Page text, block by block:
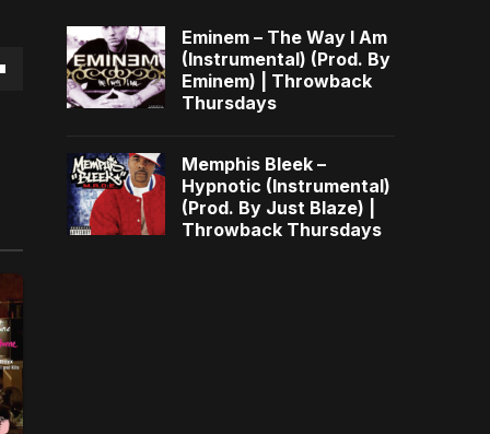
Eminem – The Way I Am
(Instrumental) (Prod. By
Eminem) | Throwback
Thursdays
Memphis Bleek –
Hypnotic (Instrumental)
(Prod. By Just Blaze) |
Throwback Thursdays